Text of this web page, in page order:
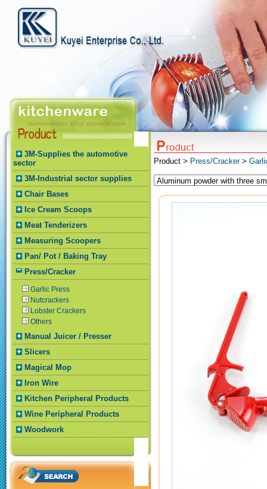
3M-Supplies the automotive
sector
3M-Industrial sector supplies
Chair Bases
Ice Cream Scoops
Meat Tenderizers
Measuring Scoopers
Pan/ Pot / Baking Tray
Press/Cracker
Garlic Press
Nutcrackers
Lobster Crackers
Others
Manual Juicer / Presser
Slicers
Magical Mop
Iron Wire
Kitchen Peripheral Products
Wine Peripheral Products
Woodwork
Product > Press/Cracker>